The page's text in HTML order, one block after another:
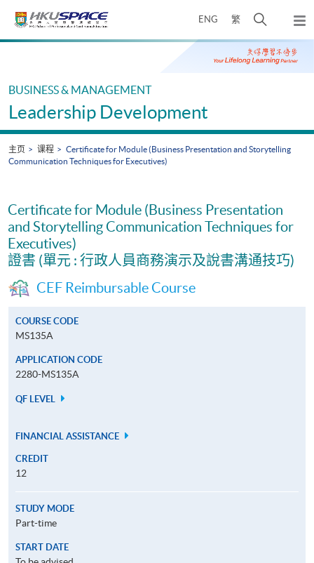
ENG 繁
开
搜
寻
弹
出
主
Main
BUSINESS & MANAGEMENT
Leadership Development
主页 课程
Certificate for Module (Business Presentation and Storytelling
Communication Techniques for Executives)
Certificate for Module (Business Presentation
and Storytelling Communication Techniques for
Executives)
證書 (單元 : 行政人員商務演示及說書溝通技巧)
CEF Reimbursable Course
COURSE CODE
MS135A
APPLICATION CODE
2280-MS135A
QF LEVEL
FINANCIAL ASSISTANCE
CREDIT
12
STUDY MODE
Part-time
START DATE